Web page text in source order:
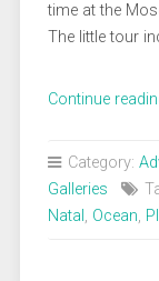
time at the
The little tour
Continue
Category:
Galleries
Natal , Ocean,